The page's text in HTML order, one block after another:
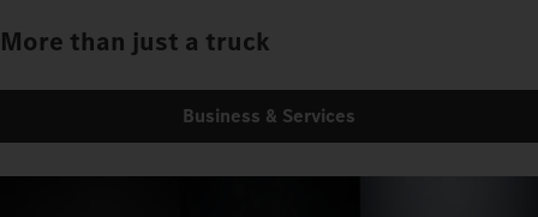
More than just a truck
Business & Services